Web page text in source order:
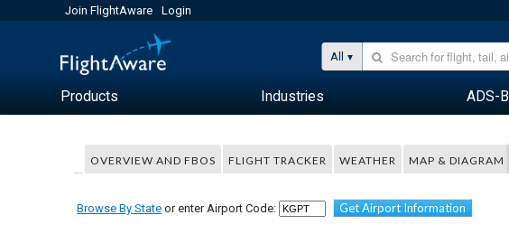
Join FlightAware Login
All
Products Industries ADS-B
OVERVIEW AND FBOS FLIGHT TRACKER WEATHER MAP & DIAGRAM
Browse By State or enter Airport Code: Get Airport Information